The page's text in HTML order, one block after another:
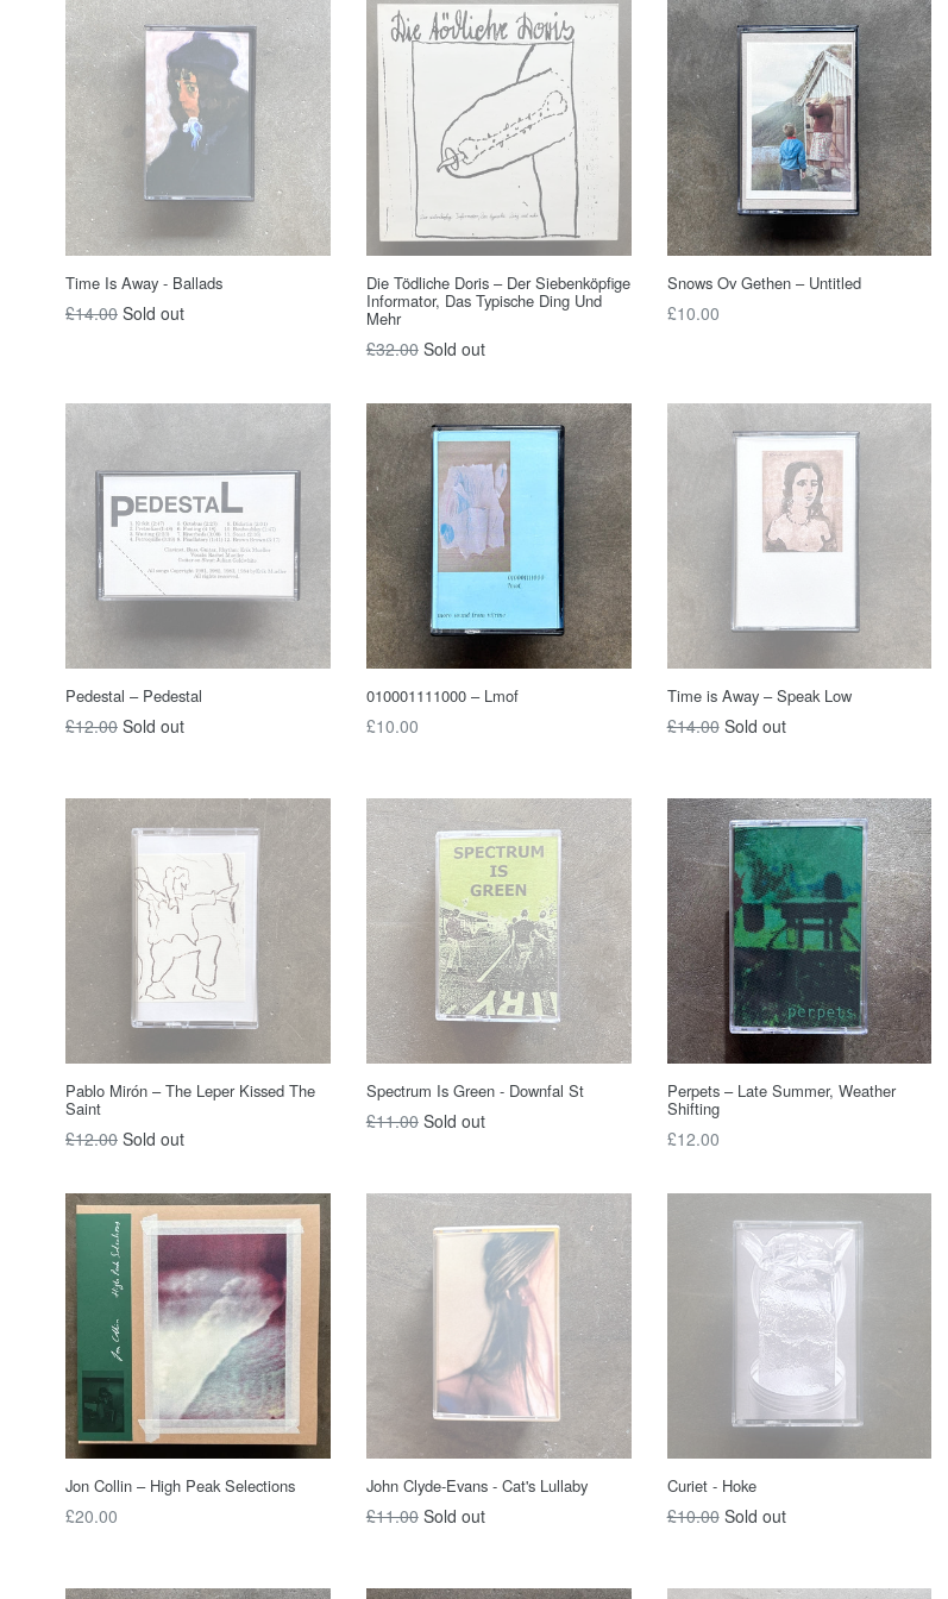
Time Is Away - Ballads
Regular
£14.00 Sold out
Die Tödliche Doris – Der Siebenköpfige
Informator, Das Typische Ding Und
Mehr
Regular
£32.00 Sold out
Snows Ov Gethen – Untitled
Regular
£10.00
Pedestal – Pedestal
Regular
£12.00 Sold out
010001111000 – Lmof
Regular
£10.00
Time is Away – Speak Low
Regular
£14.00 Sold out
Pablo Mirón – The Leper Kissed The
Saint
Regular
£12.00 Sold out
Spectrum Is Green - Downfal St
Regular
£11.00 Sold out
Perpets – Late Summer, Weather
Shifting
Regular
£12.00
Jon Collin ‎– High Peak Selections
Regular
£20.00
John Clyde-Evans - Cat's Lullaby
Regular
£11.00 Sold out
Curiet - Hoke
Regular
£10.00 Sold out